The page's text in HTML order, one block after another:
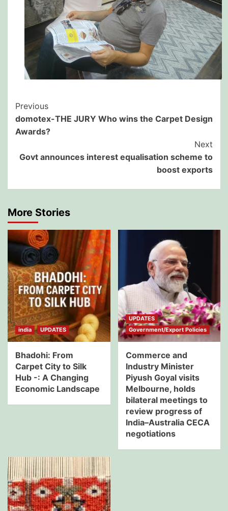
Post
Navigation
Previous
domotex-THE JURY Who wins the Carpet Design
Awards?
Next
Govt announces interest equalisation scheme to
boost exports
More Stories
india UPDATES
Bhadohi: From
Carpet City to Silk
Hub -: A Changing
Economic Landscape
UPDATES
Government/Export Policies
Commerce and
Industry Minister
Piyush Goyal visits
Melbourne, holds
bilateral meetings to
review progress of
India–Australia CECA
negotiations